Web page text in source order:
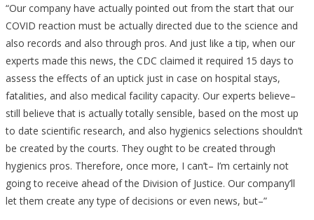
“Our company have actually pointed out from the start that our
COVID reaction must be actually directed due to the science and
also records and also through pros. And just like a tip, when our
experts made this news, the CDC claimed it required 15 days to
assess the effects of an uptick just in case on hospital stays,
fatalities, and also medical facility capacity. Our experts believe–
still believe that is actually totally sensible, based on the most up
to date scientific research, and also hygienics selections shouldn’t
be created by the courts. They ought to be created through
hygienics pros. Therefore, once more, I can’t– I’m certainly not
going to receive ahead of the Division of Justice. Our company’ll
let them create any type of decisions or even news, but–”